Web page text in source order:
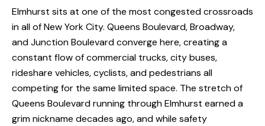
Elmhurst sits at one of the most congested crossroads
in all of New York City. Queens Boulevard, Broadway,
and Junction Boulevard converge here, creating a
constant flow of commercial trucks, city buses,
rideshare vehicles, cyclists, and pedestrians all
competing for the same limited space. The stretch of
Queens Boulevard running through Elmhurst earned a
grim nickname decades ago, and while safety